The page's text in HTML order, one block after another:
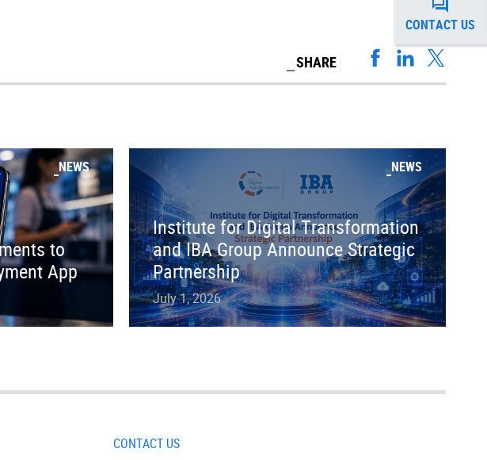
SHARE
NEWS
to
App
NEWS
Institute for Digital Transformation
and IBA Group Announce Strategic
Partnership
July 1, 2026
CONTACT US
CONTACT US